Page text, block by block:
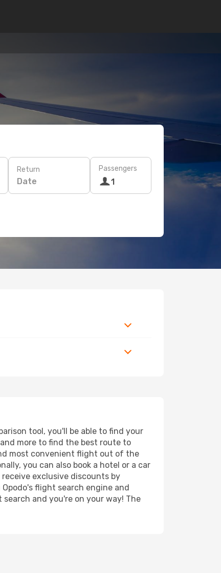
Return
Date
Passengers
1
tool, you'll be able to find your
more to find the best route to
most convenient flight out of the
you can also book a hotel or a car
exclusive discounts by
flight search engine and
and you're on your way! The